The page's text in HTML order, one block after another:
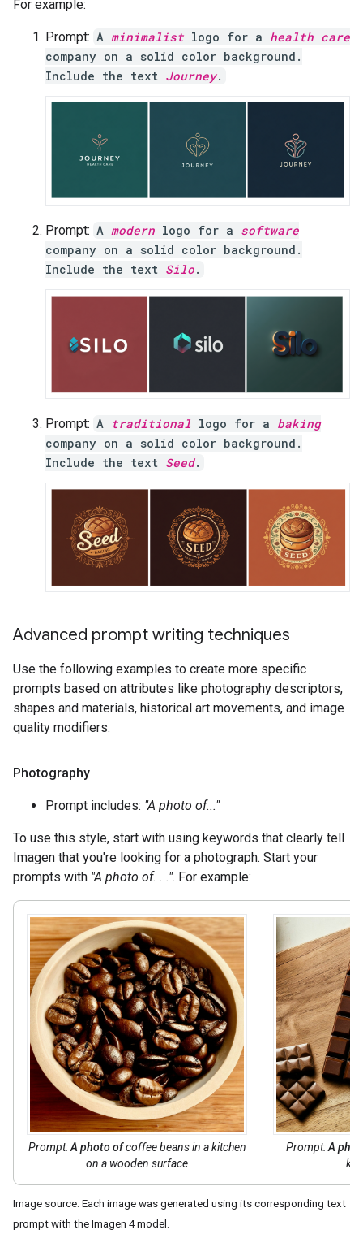
For example:
Prompt: A minimalist logo for a health care
company on a solid color background.
Include the text Journey.
Prompt: A modern logo for a software
company on a solid color background.
Include the text Silo.
Prompt: A traditional logo for a baking
company on a solid color background.
Include the text Seed.
Advanced prompt writing techniques
Use the following examples to create more specific
prompts based on attributes like photography descriptors,
shapes and materials, historical art movements, and image
quality modifiers.
Photography
Prompt includes: "A photo of..."
To use this style, start with using keywords that clearly tell
Imagen that you're looking for a photograph. Start your
prompts with "A photo of. . .". For example:
Prompt:A photo ofcoffee beans in a kitchen
on a wooden surface
Prompt:A
Image source: Each image was generated using its corresponding text
prompt with the Imagen 4 model.